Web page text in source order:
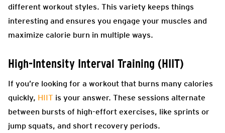
different workout styles. This variety keeps things
interesting and ensures you engage your muscles and
maximize calorie burn in multiple ways.
High-Intensity Interval Training (HIIT)
If you’re looking for a workout that burns many calories
quickly, HIIT is your answer. These sessions alternate
between bursts of high-effort exercises, like sprints or
jump squats, and short recovery periods.